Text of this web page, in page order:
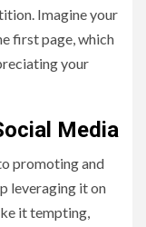
Imagine your
first page, which
your
Media
promoting and
leveraging it on
it tempting,